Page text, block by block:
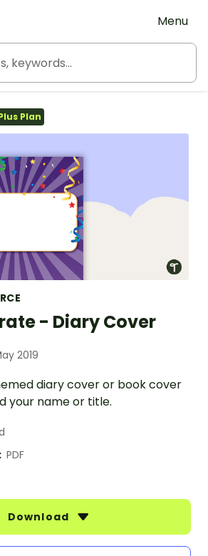
Tes
Menu
Plan
- Diary Cover
2019
diary cover or book cover
your name or title.
PDF
Download